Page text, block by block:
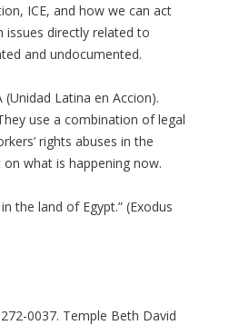
ICE, and how we can act
issues directly related to
and undocumented.
Latina en Accion).
use a combination of legal
rights abuses in the
what is happening now.
the land of Egypt.” (Exodus
0037. Temple Beth David